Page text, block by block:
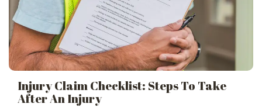
Injury Claim Checklist: Steps To Take
After An Injury